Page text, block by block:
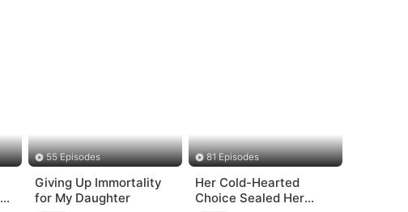
55 Episodes
Giving Up Immortality
for My Daughter
81 Episodes
Her Cold-Hearted
Choice Sealed Her